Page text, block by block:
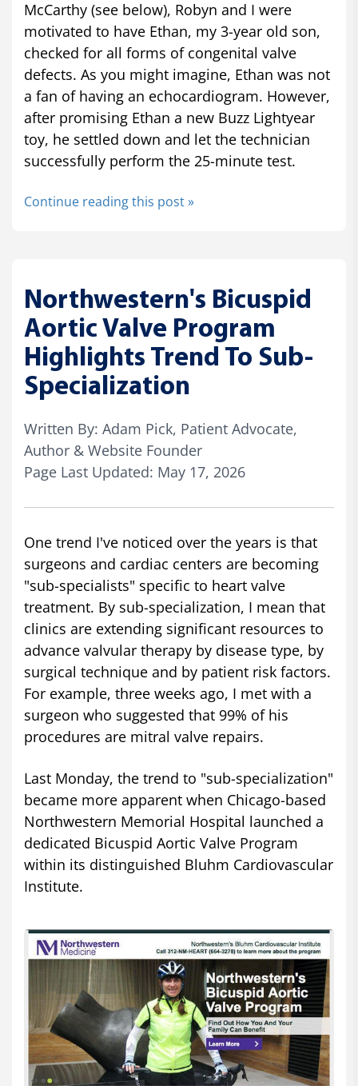
McCarthy (see below), Robyn and I were
motivated to have Ethan, my 3-year old son,
checked for all forms of congenital valve
defects. As you might imagine, Ethan was not
a fan of having an echocardiogram. However,
after promising Ethan a new Buzz Lightyear
toy, he settled down and let the technician
successfully perform the 25-minute test.
Continue reading this post »
Northwestern's Bicuspid
Aortic Valve Program
Highlights Trend To Sub-
Specialization
Written By: Adam Pick, Patient Advocate,
Author & Website Founder
Page Last Updated: May 17, 2026
One trend I've noticed over the years is that
surgeons and cardiac centers are becoming
"sub-specialists" specific to heart valve
treatment. By sub-specialization, I mean that
clinics are extending significant resources to
advance valvular therapy by disease type, by
surgical technique and by patient risk factors.
For example, three weeks ago, I met with a
surgeon who suggested that 99% of his
procedures are mitral valve repairs.
Last Monday, the trend to "sub-specialization"
became more apparent when Chicago-based
Northwestern Memorial Hospital launched a
dedicated Bicuspid Aortic Valve Program
within its distinguished Bluhm Cardiovascular
Institute.